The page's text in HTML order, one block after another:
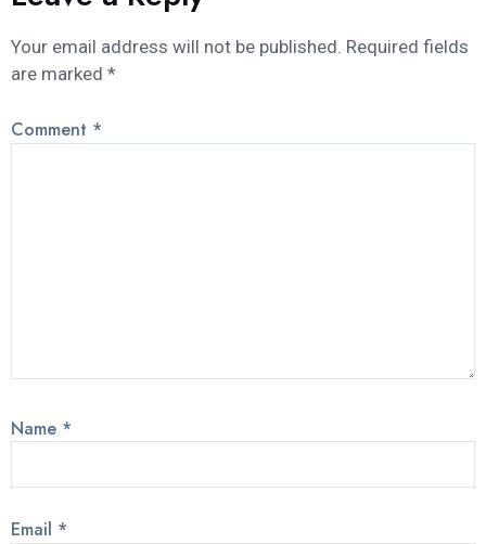
Your email address will not be published. Required fields
are marked *
Comment *
Name *
Email *